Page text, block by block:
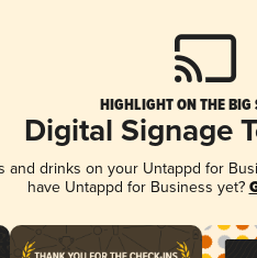
HIGHLIGHT ON THE BIG
Digital Signage
and drinks on your Untappd for
have Untappd for Business yet?